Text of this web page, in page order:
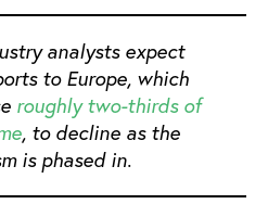
analysts expect
to Europe, which
roughly two-thirds of
, to decline as the
is phased in.